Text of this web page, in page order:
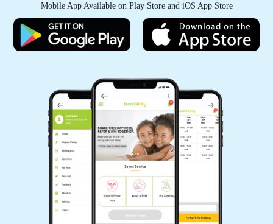
Mobile App Available on Play Store and iOS App Store